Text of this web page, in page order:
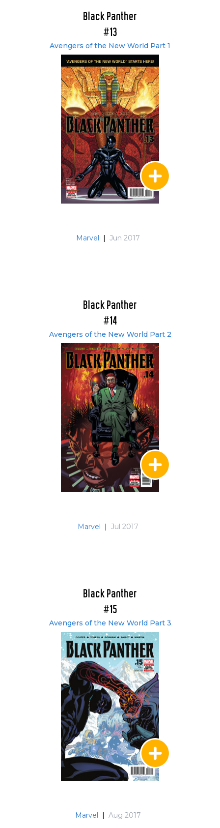
Black Panther
#13
Avengers of the New World Part 1
Marvel | Jun 2017
Black Panther
#14
Avengers of the New World Part 2
Marvel | Jul 2017
Black Panther
#15
Avengers of the New World Part 3
Marvel | Aug 2017